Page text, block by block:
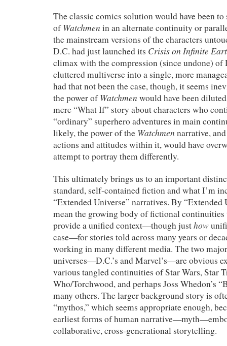
The classic comics solution would have been
ofWatchmen in an alternate continuity or
the mainstream versions of the characters
D.C. had just launched its Crisis on Infinite
climax with the compression (since undone) of
cluttered multiverse into a single, more
had that not been the case, though, it seems
the power ofWatchmen would have been
mere “What If” story about characters who
“ordinary” superhero adventures in main
likely, the power of the Watchmen narrative,
actions and attitudes within it, would have
attempt to portray them differently.
This ultimately brings us to an important
standard, self-contained fiction and what I’m
“Extended Universe” narratives. By
mean the growing body of fictional continuities
provide a unified context—though justhow
case—for stories told across many years or
working in many different media. The two
universes—D.C.’s and Marvel’s—are obvious
various tangled continuities of Star Wars, Star
Who/Torchwood, and perhaps Joss Whedon’s
many others. The larger background story is
“mythos,” which seems appropriate enough,
earliest forms of human
collaborative, cross-generational storytelling.